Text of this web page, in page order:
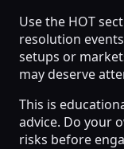
Use the HOT
resolution
setups or
may deserve
This is
advice. Do your
risks before